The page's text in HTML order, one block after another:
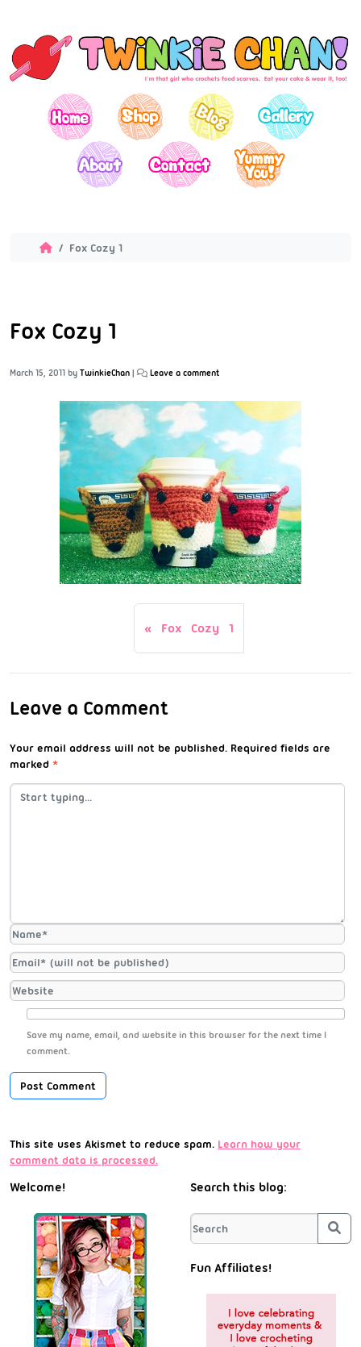
Fox Cozy 1
Fox Cozy 1
March 15, 2011 by TwinkieChan Leave a comment
Fox Cozy 1
Leave a Comment
Your email address will not be published. Required fields are
marked *
Save my name, email, and website in this browser for the next time I
comment.
This site uses Akismet to reduce spam. Learn how your
comment data is processed.
Welcome! Search this blog:
Fun Affiliates!